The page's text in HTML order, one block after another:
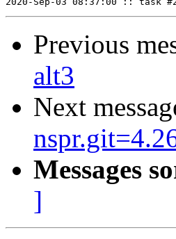
Previous
alt3
Next
Messages
]